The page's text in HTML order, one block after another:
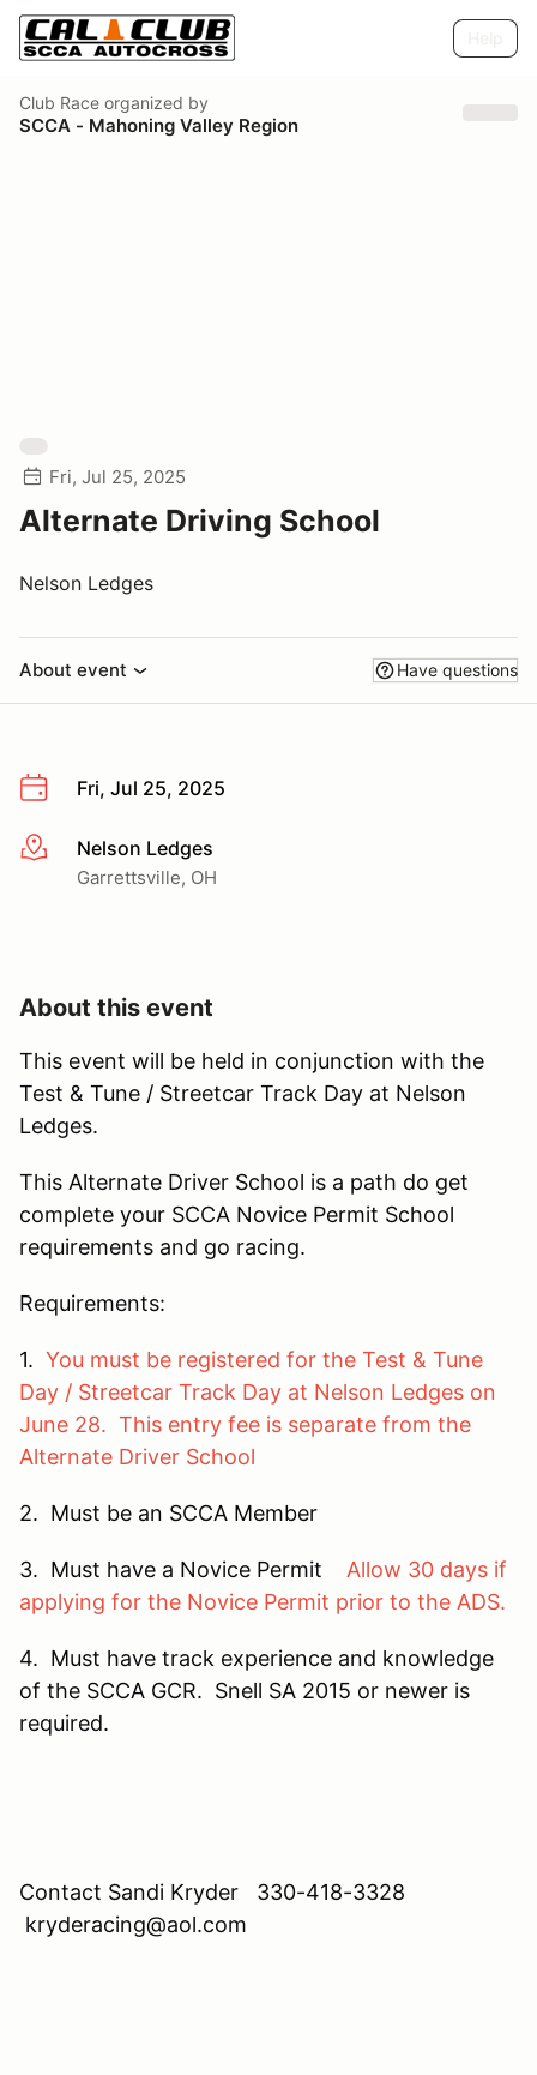
Club Race organized by
SCCA - Mahoning Valley Region
Fri, Jul 25, 2025
Alternate Driving School
Nelson Ledges
About event Have questions
Fri, Jul 25, 2025
More infoNelson Ledges
Garrettsville, OH
About this event
This event will be held in conjunction with the
Test & Tune / Streetcar Track Day at Nelson
Ledges.
This Alternate Driver School is a path do get
complete your SCCA Novice Permit School
requirements and go racing.
Requirements:
1. You must be registered for the Test & Tune
Day / Streetcar Track Day at Nelson Ledges on
June 28. This entry fee is separate from the
Alternate Driver School
2. Must be an SCCA Member
3. Must have a Novice Permit Allow 30 days if
applying for the Novice Permit prior to the ADS.
4. Must have track experience and knowledge
of the SCCA GCR. Snell SA 2015 or newer is
required.
Contact Sandi Kryder 330-418-3328
kryderacing@aol.com